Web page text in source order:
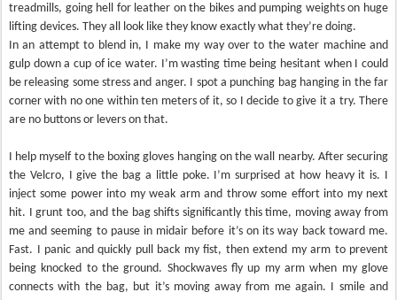
treadmills, going hell for leather on the bikes and pumping weights on huge
lifting devices. They all look like they know exactly what they’re doing.
In an attempt to blend in, I make my way over to the water machine and
gulp down a cup of ice water. I’m wasting time being hesitant when I could
be releasing some stress and anger. I spot a punching bag hanging in the far
corner with no one within ten meters of it, so I decide to give it a try. There
are no buttons or levers on that.
I help myself to the boxing gloves hanging on the wall nearby. After securing
the Velcro, I give the bag a little poke. I’m surprised at how heavy it is. I
inject some power into my weak arm and throw some effort into my next
hit. I grunt too, and the bag shifts significantly this time, moving away from
me and seeming to pause in midair before it’s on its way back toward me.
Fast. I panic and quickly pull back my fist, then extend my arm to prevent
being knocked to the ground. Shockwaves fly up my arm when my glove
connects with the bag, but it’s moving away from me again. I smile and